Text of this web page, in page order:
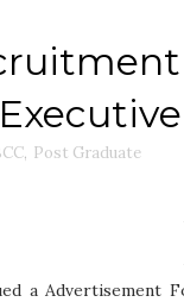
, Post Graduate
a Advertisement